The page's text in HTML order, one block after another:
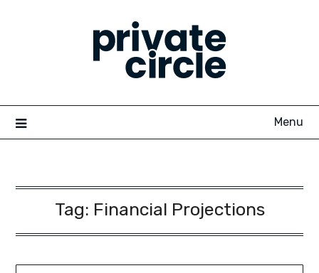
Menu
Tag: Financial Projections